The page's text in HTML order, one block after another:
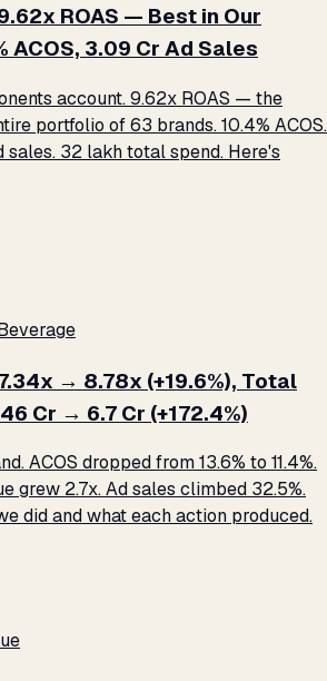
ROAS — Best in Our
₹3.09 Cr Ad Sales
account. 9.62x ROAS — the
portfolio of 63 brands. 10.4% ACOS.
₹32 lakh total spend. Here's
→ 8.78x (+19.6%), Total
Cr → ₹6.7 Cr (+172.4%)
ACOS dropped from 13.6% to 11.4%.
grew 2.7x. Ad sales climbed 32.5%.
did and what each action produced.